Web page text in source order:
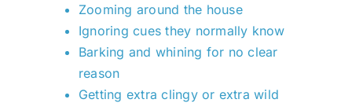
Zooming around the house
Ignoring cues they normally know
Barking and whining for no clear
reason
Getting extra clingy or extra wild